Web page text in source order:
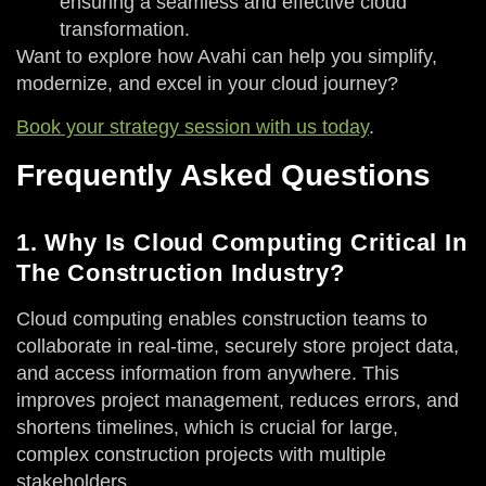
transformation.
Want to explore how Avahi can help you simplify,
modernize, and excel in your cloud journey?
Book your strategy session with us today.
Frequently Asked Questions
1. Why Is Cloud Computing Critical In
The Construction Industry?
Cloud computing enables construction teams to
collaborate in real-time, securely store project data,
and access information from anywhere. This
improves project management, reduces errors, and
shortens timelines, which is crucial for large,
complex construction projects with multiple